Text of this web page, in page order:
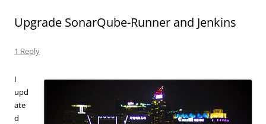
Upgrade SonarQube-Runner and Jenkins
1 Reply
I
upd
ate
d